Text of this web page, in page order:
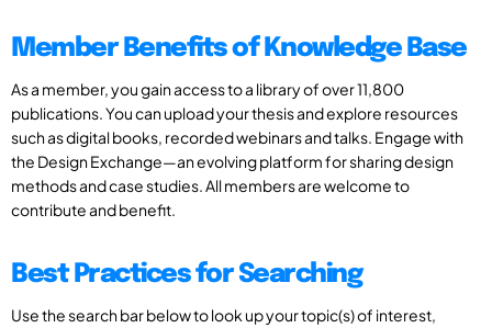
Member Benefits of Knowledge Base
As a member, you gain access to a library of over 11,800
publications. You can upload your thesis and explore resources
such as digital books, recorded webinars and talks. Engage with
the Design Exchange—an evolving platform for sharing design
methods and case studies. All members are welcome to
contribute and benefit.
Best Practices for Searching
Use the search bar below to look up your topic(s) of interest,